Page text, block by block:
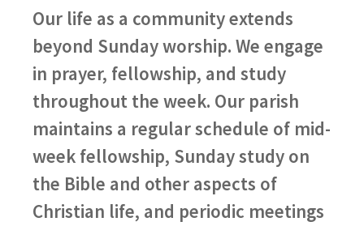
Our life as a community extends
beyond Sunday worship. We engage
in prayer, fellowship, and study
throughout the week. Our parish
maintains a regular schedule of mid-
week fellowship, Sunday study on
the Bible and other aspects of
Christian life, and periodic meetings